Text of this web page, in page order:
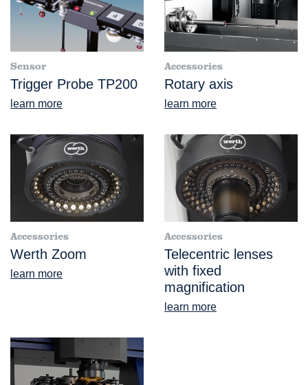
Sensor
Trigger Probe TP200
learn more
Accessories
Rotary axis
learn more
Accessories
Werth Zoom
learn more
Accessories
Telecentric lenses
with fixed
magnification
learn more